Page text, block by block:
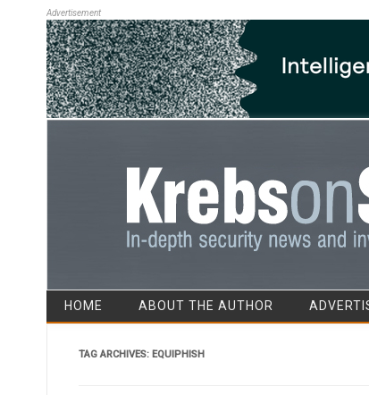
Advertisement
HOME ABOUT THE AUTHOR
TAG ARCHIVES: EQUIPHISH